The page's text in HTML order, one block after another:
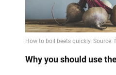
Why you should use